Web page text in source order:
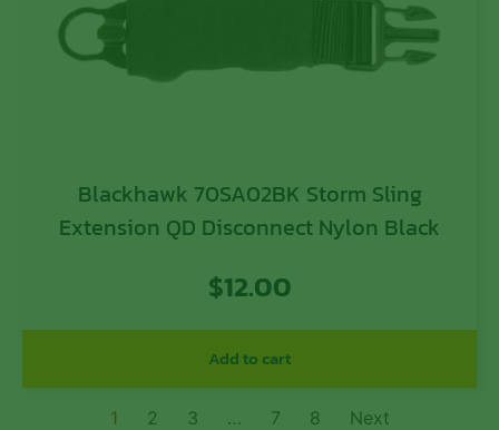
Blackhawk 70SA02BK Storm Sling
Extension QD Disconnect Nylon Black
$12.00
Add to cart
1 2 3 … 7 8 Next